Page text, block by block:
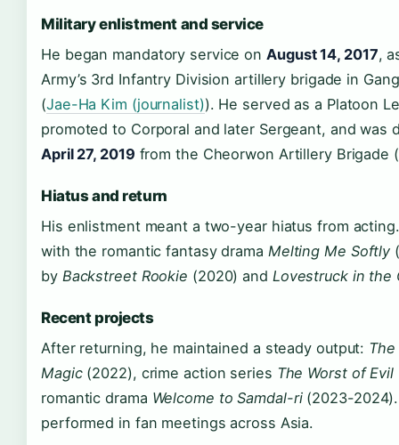
Military enlistment and service
He began mandatory service on August 14, 2017,
Army’s 3rd Infantry Division artillery brigade in
(Jae-Ha Kim (journalist)). He served as a Platoon
promoted to Corporal and later Sergeant, and was
April 27, 2019 from the Cheorwon Artillery Brigade
Hiatus and return
His enlistment meant a two-year hiatus from
with the romantic fantasy drama Melting Me Softly
by Backstreet Rookie (2020) and Lovestruck in the
Recent projects
After returning, he maintained a steady output:
Magic(2022), crime action series The Worst of Evil
romantic drama Welcome to Samdal-ri(2023-
performed in fan meetings across Asia.